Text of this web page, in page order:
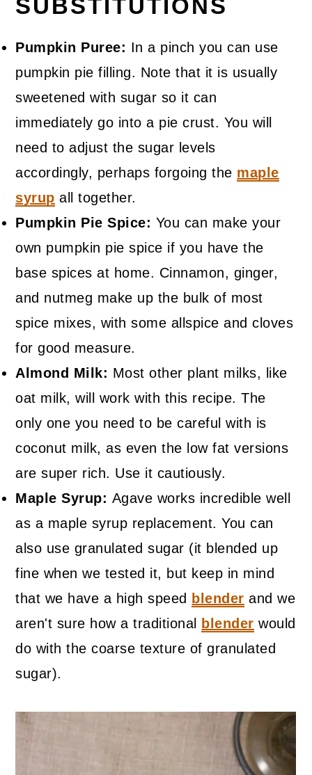
SUBSTITUTIONS
Pumpkin Puree: In a pinch you can use
pumpkin pie filling. Note that it is usually
sweetened with sugar so it can
immediately go into a pie crust. You will
need to adjust the sugar levels
accordingly, perhaps forgoing the maple
syrup all together.
Pumpkin Pie Spice: You can make your
own pumpkin pie spice if you have the
base spices at home. Cinnamon, ginger,
and nutmeg make up the bulk of most
spice mixes, with some allspice and cloves
for good measure.
Almond Milk: Most other plant milks, like
oat milk, will work with this recipe. The
only one you need to be careful with is
coconut milk, as even the low fat versions
are super rich. Use it cautiously.
Maple Syrup: Agave works incredible well
as a maple syrup replacement. You can
also use granulated sugar (it blended up
fine when we tested it, but keep in mind
that we have a high speed blender and we
aren't sure how a traditional
blender would
do with the coarse texture of granulated
sugar).